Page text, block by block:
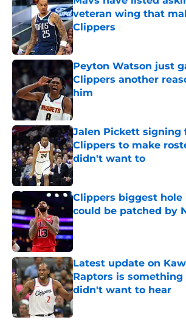
veteran wing that
Clippers
Published by on Invalid Date
Peyton Watson just
Clippers another
him
Published by on Invalid Date
Jalen Pickett signing
Clippers to make
didn't want to
Published by on Invalid Date
Clippers biggest
could be patched by
Published by on Invalid Date
Latest update on
Raptors is something
didn't want to hear
Published by on Invalid Date